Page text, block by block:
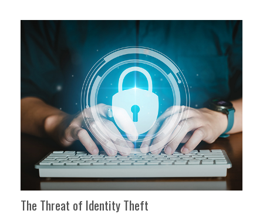
The Threat of Identity Theft